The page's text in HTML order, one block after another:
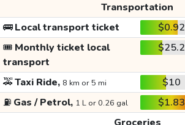
Transportation
🚌Local transport ticket $0.92
🎟️ Monthly ticket local
transport
$25.2
🚕Taxi Ride, 8 km or 5 mi $10
⛽ Gas / Petrol, 1 L or 0.26 gal $1.83